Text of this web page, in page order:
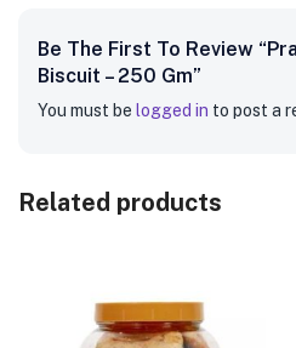
Be The First To Review
Biscuit – 250 Gm”
You must be logged in to post a
Related products